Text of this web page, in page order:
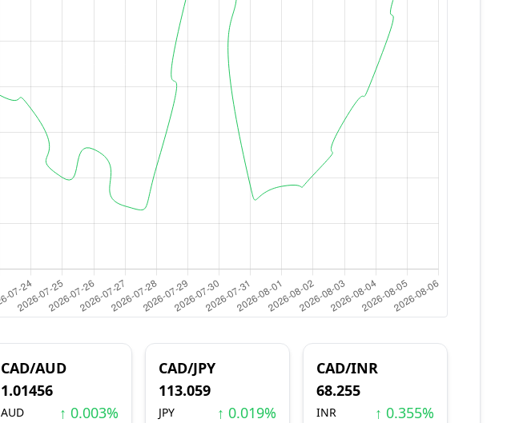
CAD/AUD
1.01456
AUD ↑ 0.003%
CAD/JPY
113.059
JPY ↑ 0.019%
CAD/INR
68.255
INR ↑ 0.355%